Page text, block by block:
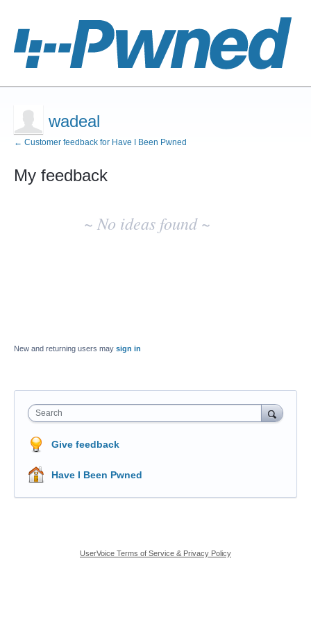
wadeal
← Customer feedback for Have I Been Pwned
My feedback
~ No ideas found ~
New and returning users may sign in
Search
Give feedback
Have I Been Pwned
UserVoice Terms of Service & Privacy Policy